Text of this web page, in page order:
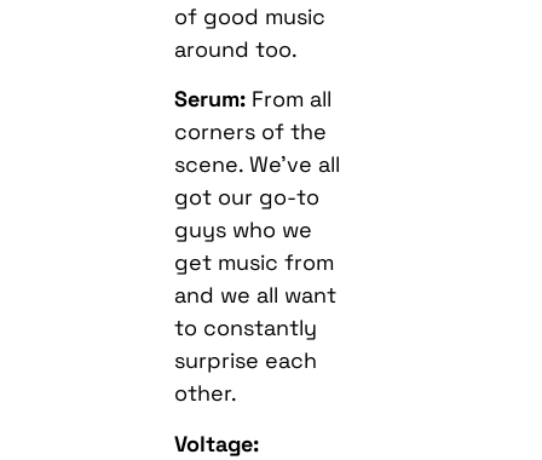
of good music
around too.
Serum: From all
corners of the
scene. We’ve all
got our go-to
guys who we
get music from
and we all want
to constantly
surprise each
other.
Voltage: